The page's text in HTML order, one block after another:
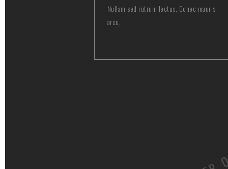
Nullam sed rutrum lectus. Donec mauris
arcu,